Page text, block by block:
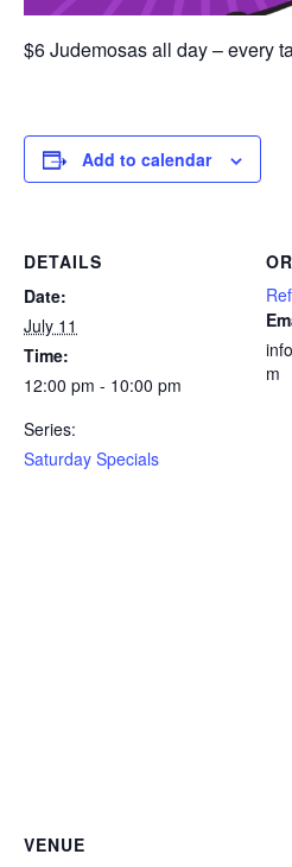
$6 Judemosas all day – every
Add to calendar
DETAILS
Date:
July 11
Time:
12:00 pm - 10:00 pm
Series:
Saturday Specials
m
VENUE